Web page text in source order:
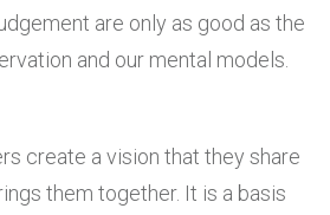
are only as good as the
and our mental models.
create a vision that they share
them together. It is a basis